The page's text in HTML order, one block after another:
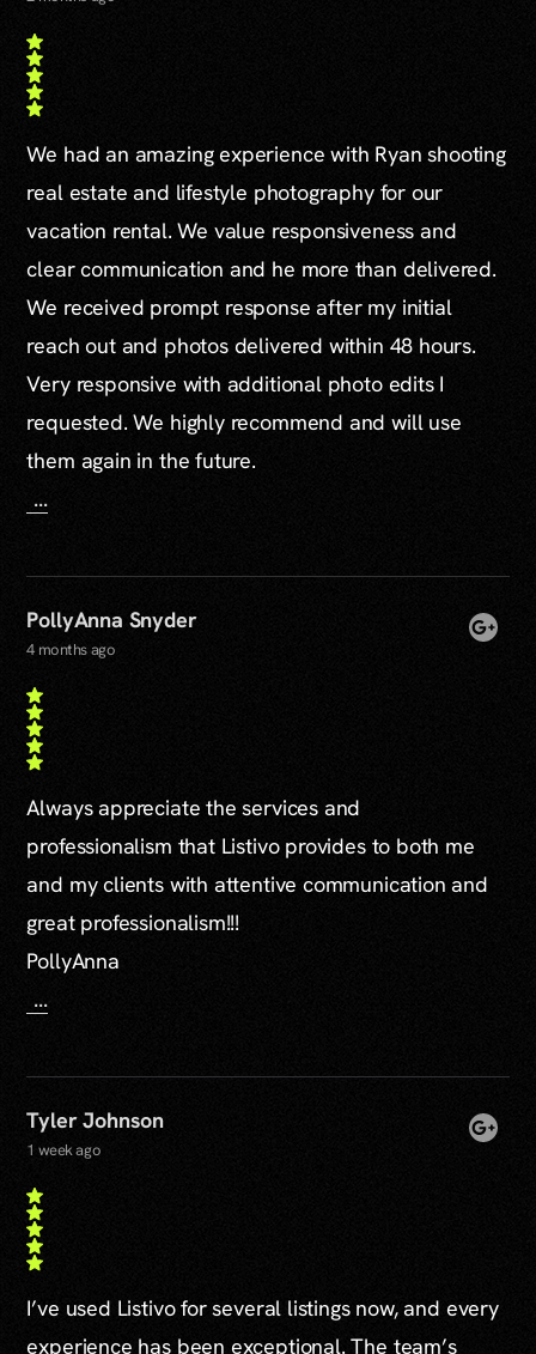
We had an amazing experience with Ryan shooting
real estate and lifestyle photography for our
vacation rental. We value responsiveness and
clear communication and he more than delivered.
We received prompt response after my initial
reach out and photos delivered within 48 hours.
Very responsive with additional photo edits I
requested. We highly recommend and will use
them again in the future.
...
PollyAnna Snyder
4 months ago
Always appreciate the services and
professionalism that Listivo provides to both me
and my clients with attentive communication and
great professionalism!!!
PollyAnna
...
Tyler Johnson
1 week ago
I’ve used Listivo for several listings now, and every
experience has been exceptional. The team’s